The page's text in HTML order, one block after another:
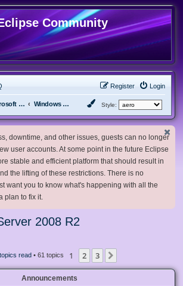
Community
Login
Register
Microsoft Software Windows 7 & Server 2008 R2 Style:
downtime, and other issues, guests can no longer
user accounts. At some point in the future Eclipse
stable and efficient platform that should result in
the lifting of these restrictions. There is no
want you to know what's happening with all the
plan to fix it.
2008 R2
read• 61 topics 1 2 3
Announcements